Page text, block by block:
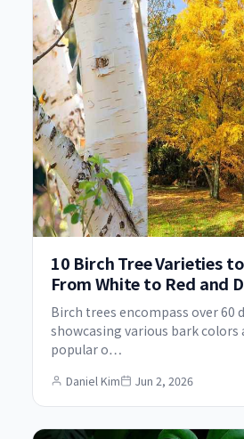
10 Birch Tree Varieties
From White to Red and
Birch trees encompass over 60
showcasing various bark colors
popular o…
Daniel Kim Jun 2, 2026